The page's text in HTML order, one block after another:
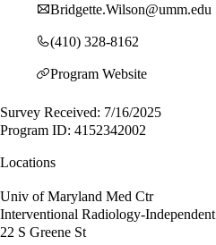
Bridgette.Wilson@umm.edu
(410) 328-8162
Program Website
Survey Received: 7/16/2025
Program ID: 4152342002
Locations
Univ of Maryland Med Ctr
Interventional Radiology-Independent
22 S Greene St